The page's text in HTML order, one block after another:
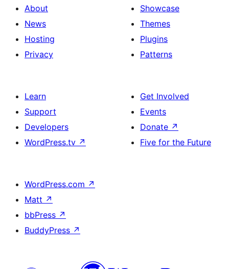
About
News
Hosting
Privacy
Showcase
Themes
Plugins
Patterns
Learn
Support
Developers
WordPress.tv ↗
Get Involved
Events
Donate ↗
Five for the Future
WordPress.com ↗
Matt ↗
bbPress ↗
BuddyPress ↗